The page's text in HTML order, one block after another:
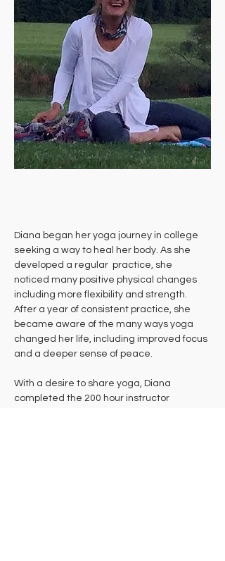
Diana began her yoga journey in college
seeking a way to heal her body. As she
developed a regular  practice, she
noticed many positive physical changes
including more flexibility and strength.
After a year of consistent practice, she
became aware of the many ways yoga
changed her life, including improved focus
and a deeper sense of peace.
With a desire to share yoga, Diana
completed the 200 hour instructor